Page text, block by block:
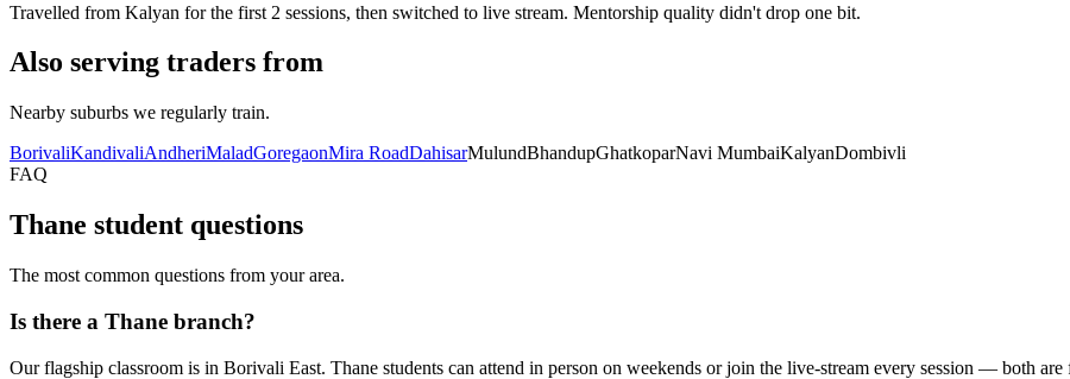
Travelled from Kalyan for the first 2 sessions, then switched to live stream. Mentorship quality didn't drop one bit.
Also serving traders from
Nearby suburbs we regularly train.
BorivaliKandivaliAndheriMaladGoregaonMira RoadDahisarMulundBhandupGhatkoparNavi MumbaiKalyanDombivli
FAQ
Thane student questions
The most common questions from your area.
Is there a Thane branch?
Our flagship classroom is in Borivali East. Thane students can attend in person on weekends or join the live-stream every session — both